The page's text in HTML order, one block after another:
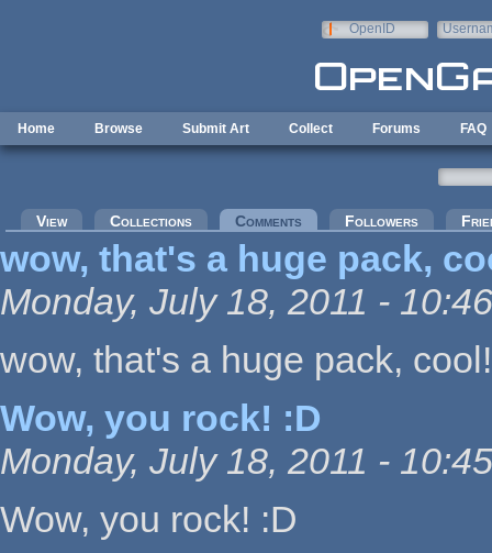
OpenID
Home Browse Submit Art Collect Forums FAQ
Primary tabs
View Collections Comments (active tab)Followers
wow, that's a huge pack,
Monday, July 18, 2011 - 10:46
wow, that's a huge pack, cool!
Wow, you rock! :D
Monday, July 18, 2011 - 10:45
Wow, you rock! :D